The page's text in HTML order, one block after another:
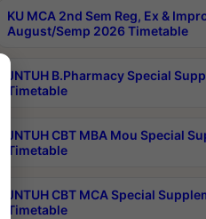
KU MCA 2nd Sem Reg, Ex &
August/Semp 2026 Timetable
JNTUH B.Pharmacy Special
Timetable
JNTUH CBT MBA Mou Special
Timetable
JNTUH CBT MCA Special
Timetable